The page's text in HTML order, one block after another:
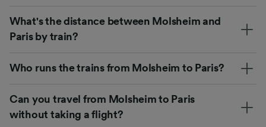
What's the distance between Molsheim and
Paris by train?
Who runs the trains from Molsheim to Paris?
Can you travel from Molsheim to Paris
without taking a flight?